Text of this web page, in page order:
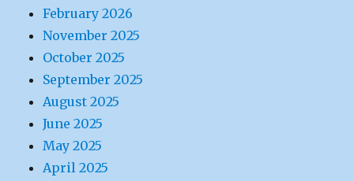
February 2026
November 2025
October 2025
September 2025
August 2025
June 2025
May 2025
April 2025